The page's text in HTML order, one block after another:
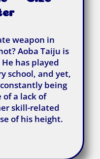
weapon in
Aoba Taiju is
has played
school, and yet,
being
of a lack of
skill-related
of his height.